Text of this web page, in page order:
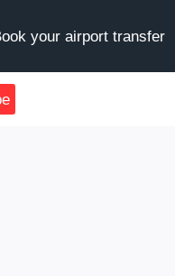
your airport transfer